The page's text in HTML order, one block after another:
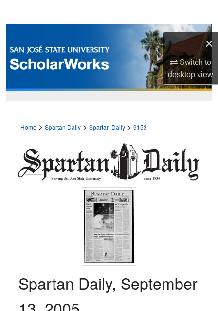
×
Switch to
desktopview
Browse Collections
My Account
Home > Spartan Daily > Spartan Daily > 9153
Spartan Daily, September